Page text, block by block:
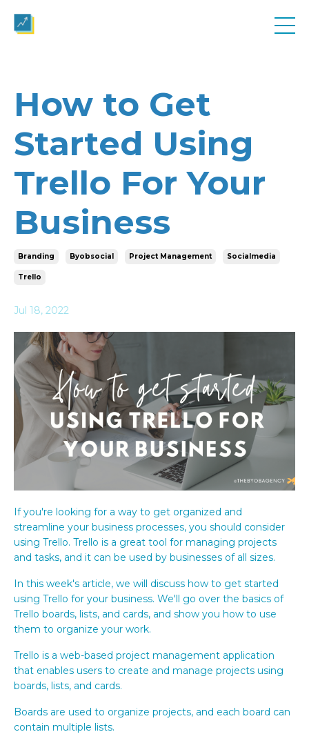
How to Get
Started Using
Trello For Your
Business
Branding Byobsocial Project Management Socialmedia
Trello
Jul 18, 2022
If you're looking for a way to get organized and
streamline your business processes, you should consider
using Trello. Trello is a great tool for managing projects
and tasks, and it can be used by businesses of all sizes.
In this week's article, we will discuss how to get started
using Trello for your business. We'll go over the basics of
Trello boards, lists, and cards, and show you how to use
them to organize your work.
Trello is a web-based project management application
that enables users to create and manage projects using
boards, lists, and cards.
Boards are used to organize projects, and each board can
contain multiple lists.